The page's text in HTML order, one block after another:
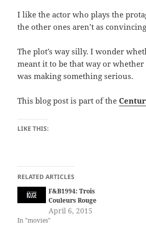
I like the actor who plays the
the other ones aren’t as
The plot’s way silly. I wonder
meant it to be that way or
was making something serious.
This blog post is part of the
LIKE THIS:
RELATED ARTICLES
F&B1994: Trois
Couleurs Rouge
April 6, 2015
In "movies"